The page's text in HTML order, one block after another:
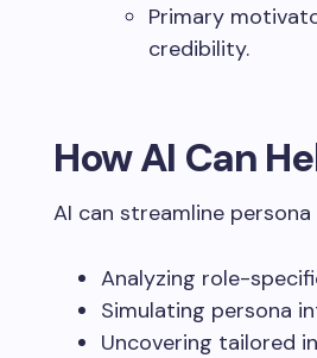
Primary
credibility.
How AI Can
AI can streamline
Analyzing role-
Simulating persona
Uncovering tailored